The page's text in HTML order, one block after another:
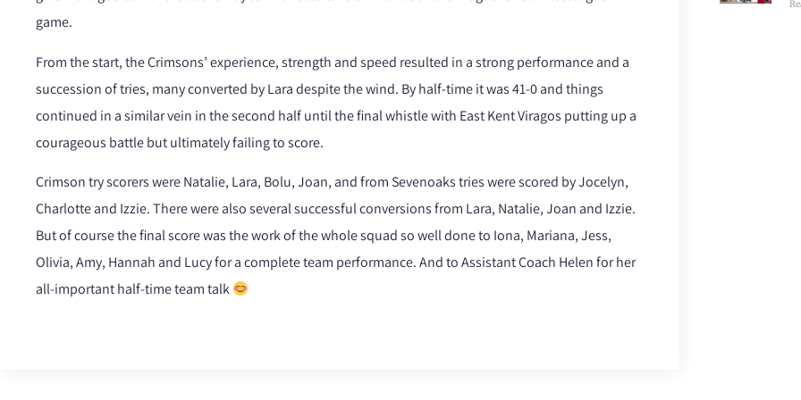
game.
From the start, the Crimsons’ experience, strength and speed resulted in a strong performance and a
succession of tries, many converted by Lara despite the wind. By half-time it was 41-0 and things
continued in a similar vein in the second half until the final whistle with East Kent Viragos putting up a
courageous battle but ultimately failing to score.
Crimson try scorers were Natalie, Lara, Bolu, Joan, and from Sevenoaks tries were scored by Jocelyn,
Charlotte and Izzie. There were also several successful conversions from Lara, Natalie, Joan and Izzie.
But of course the final score was the work of the whole squad so well done to Iona, Mariana, Jess,
Olivia, Amy, Hannah and Lucy for a complete team performance. And to Assistant Coach Helen for her
all-important half-time team talk